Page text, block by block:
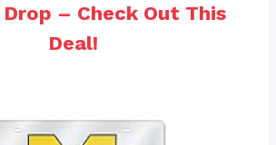
– Check Out This
Deal!